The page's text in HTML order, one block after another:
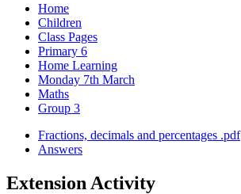
Home
Children
Class Pages
Primary 6
Home Learning
Monday 7th March
Maths
Group 3
Fractions, decimals and percentages .pdf
Answers
Extension Activity